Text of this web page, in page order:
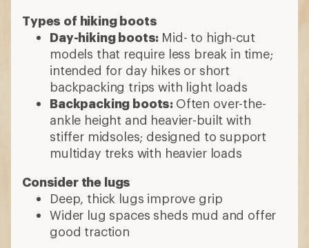
Types of hiking boots
Day-hiking boots: Mid- to high-cut
models that require less break in time;
intended for day hikes or short
backpacking trips with light loads
Backpacking boots: Often over-the-
ankle height and heavier-built with
stiffer midsoles; designed to support
multiday treks with heavier loads
Consider the lugs
Deep, thick lugs improve grip
Wider lug spaces sheds mud and offer
good traction